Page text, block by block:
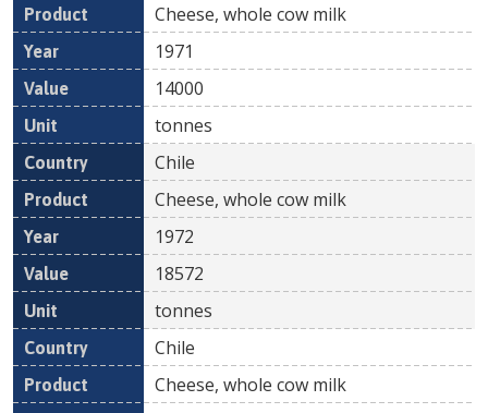
Cheese, whole cow milk
1971
14000
tonnes
Chile
Cheese, whole cow milk
1972
18572
tonnes
Chile
Cheese, whole cow milk